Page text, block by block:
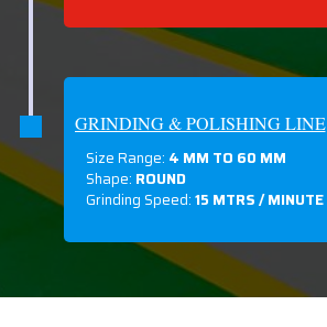
GRINDING & POLISHING LINE
Size Range: 4 MM TO 60 MM
Shape: ROUND
Grinding Speed:15 MTRS / MINUTE